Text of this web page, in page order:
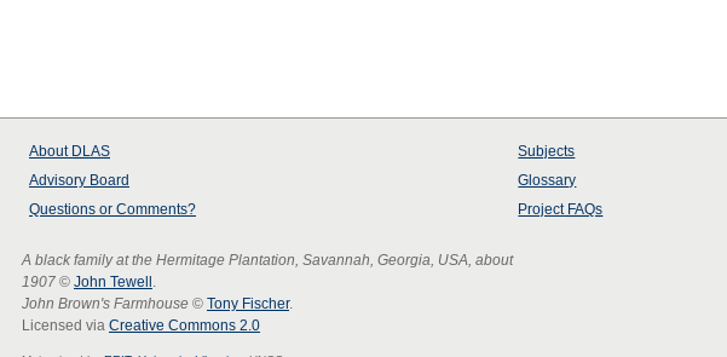
About DLAS
Advisory Board
Questions or Comments?
Subjects
Glossary
Project FAQs
A black family at the Hermitage Plantation, Savannah, Georgia, USA, about
1907 © John Tewell .
John Brown's Farmhouse © Tony Fischer.
Licensed via Creative Commons 2.0